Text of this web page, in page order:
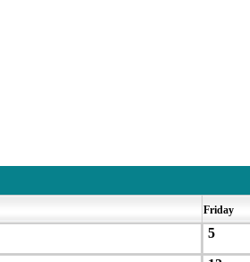
Friday
5